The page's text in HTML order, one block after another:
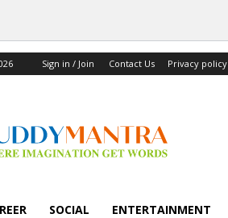
Sign in / Join Contact Us Privacy policy
SOCIAL ENTERTAINMENT